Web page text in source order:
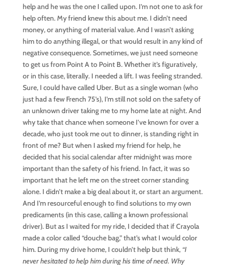
help and he was the one I called upon. I’m not one to ask for
help often. My friend knew this about me. I didn’t need
money, or anything of material value. And I wasn’t asking
him to do anything illegal, or that would result in any kind of
negative consequence. Sometimes, we just need someone
to get us from Point A to Point B. Whether it’s figuratively,
or in this case, literally. I needed a lift. I was feeling stranded.
Sure, I could have called Uber. But as a single woman (who
just had a few French 75’s), I’m still not sold on the safety of
an unknown driver taking me to my home late at night. And
why take that chance when someone I’ve known for over a
decade, who just took me out to dinner, is standing right in
front of me? But when I asked my friend for help, he
decided that his social calendar after midnight was more
important than the safety of his friend. In fact, it was so
important that he left me on the street corner standing
alone. I didn’t make a big deal about it, or start an argument.
And I’m resourceful enough to find solutions to my own
predicaments (in this case, calling a known professional
driver). But as I waited for my ride, I decided that if Crayola
made a color called “douche bag,” that’s what I would color
him. During my drive home, I couldn’t help but think, “I
never hesitated to help him during his time of need. Why